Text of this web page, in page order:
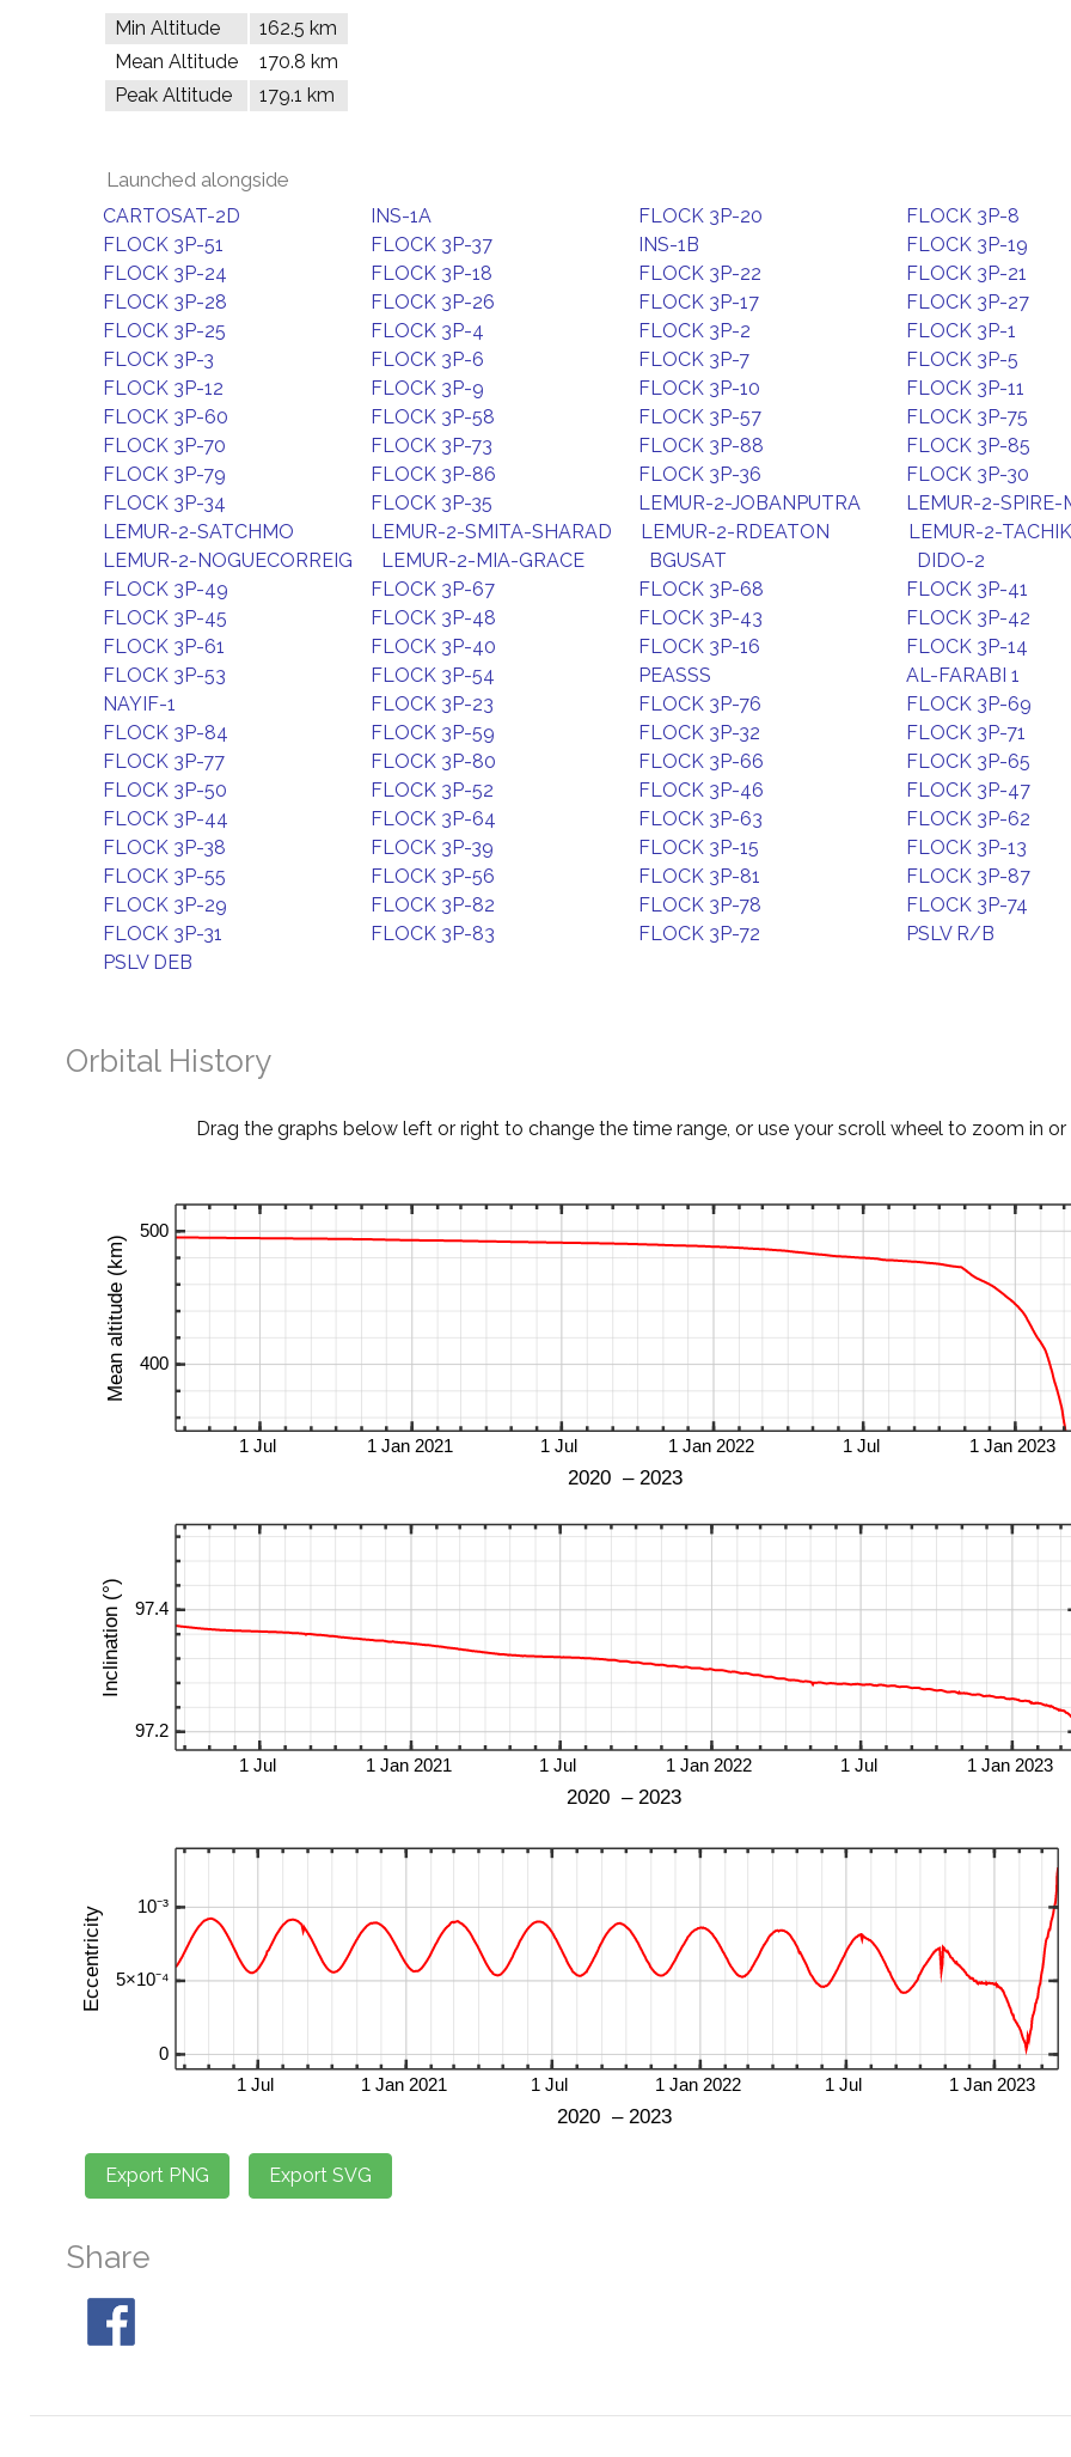
Min Altitude
162.5 km
Mean Altitude
170.8 km
Peak Altitude
179.1 km
Launched alongside
CARTOSAT-2D INS-1A FLOCK 3P-20
FLOCK 3P-8
FLOCK 3P-51
FLOCK 3P-37 INS-1B
FLOCK 3P-19
FLOCK 3P-24
FLOCK 3P-18 FLOCK 3P-22
FLOCK 3P-21
FLOCK 3P-28
FLOCK 3P-26 FLOCK 3P-17
FLOCK 3P-27
FLOCK 3P-25
FLOCK 3P-4 FLOCK 3P-2
FLOCK 3P-1
FLOCK 3P-3
FLOCK 3P-6 FLOCK 3P-7
FLOCK 3P-5
FLOCK 3P-12
FLOCK 3P-9 FLOCK 3P-10
FLOCK 3P-11
FLOCK 3P-60
FLOCK 3P-58 FLOCK 3P-57
FLOCK 3P-75
FLOCK 3P-70
FLOCK 3P-73 FLOCK 3P-88
FLOCK 3P-85
FLOCK 3P-79
FLOCK 3P-86 FLOCK 3P-36
FLOCK 3P-30
FLOCK 3P-34
FLOCK 3P-35 LEMUR-2-JOBANPUTRA
LEMUR-2-SPIRE-
LEMUR-2-SATCHMO
LEMUR-2-SMITA-SHARAD LEMUR-2-RDEATON
LEMUR-2-
LEMUR-2-NOGUECORREIG
LEMUR-2-MIA-GRACE BGUSAT
DIDO-2
FLOCK 3P-49
FLOCK 3P-67 FLOCK 3P-68
FLOCK 3P-41
FLOCK 3P-45
FLOCK 3P-48 FLOCK 3P-43
FLOCK 3P-42
FLOCK 3P-61
FLOCK 3P-40 FLOCK 3P-16
FLOCK 3P-14
FLOCK 3P-53
FLOCK 3P-54 PEASSS
AL-FARABI 1
NAYIF-1
FLOCK 3P-23 FLOCK 3P-76
FLOCK 3P-69
FLOCK 3P-84
FLOCK 3P-59 FLOCK 3P-32
FLOCK 3P-71
FLOCK 3P-77
FLOCK 3P-80 FLOCK 3P-66
FLOCK 3P-65
FLOCK 3P-50
FLOCK 3P-52 FLOCK 3P-46
FLOCK 3P-47
FLOCK 3P-44
FLOCK 3P-64 FLOCK 3P-63
FLOCK 3P-62
FLOCK 3P-38
FLOCK 3P-39 FLOCK 3P-15
FLOCK 3P-13
FLOCK 3P-55
FLOCK 3P-56 FLOCK 3P-81
FLOCK 3P-87
FLOCK 3P-29
FLOCK 3P-82 FLOCK 3P-78
FLOCK 3P-74
FLOCK 3P-31
FLOCK 3P-83 FLOCK 3P-72
PSLV R/B
PSLV DEB
Orbital History
Drag the graphs below left or right to change the time range, or use your scroll wheel to zoom in or
Share